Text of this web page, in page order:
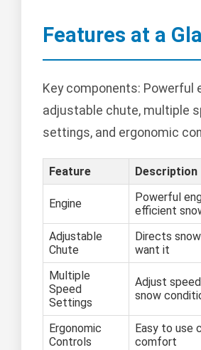
Features at a
Key components: Powerful
adjustable chute, multiple
settings, and ergonomic
Feature Description
Engine
Powerful
efficient
Adjustable
Chute
Directs
want it
Multiple
Speed
Settings
Adjust
snow
Ergonomic
Controls
Easy to use
comfort